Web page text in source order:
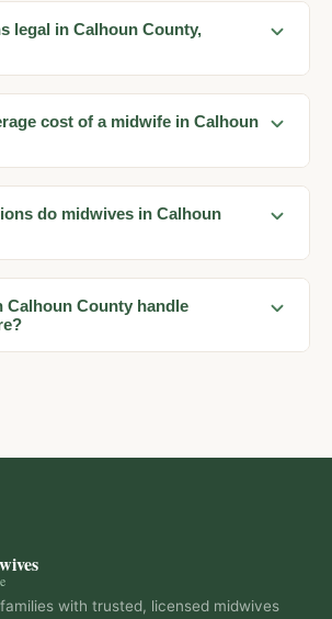
legal in Calhoun County,
cost of a midwife in Calhoun
do midwives in Calhoun
Calhoun County handle
with trusted, licensed midwives